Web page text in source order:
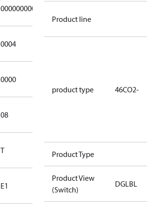
000000000000000
0004
0000
08
T
E1
Product line
product type 46CO2-
Product Type
Product View
(Switch)
DGLBL